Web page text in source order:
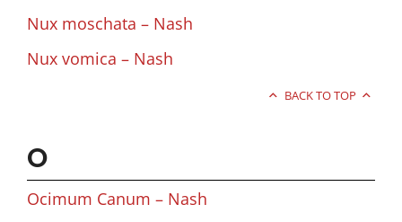
Nux moschata – Nash
Nux vomica – Nash
BACK TO TOP
O
Ocimum Canum – Nash